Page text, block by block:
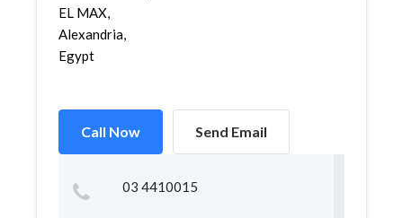
EL MAX,
Alexandria,
Egypt
Call Now Send Email
03 4410015